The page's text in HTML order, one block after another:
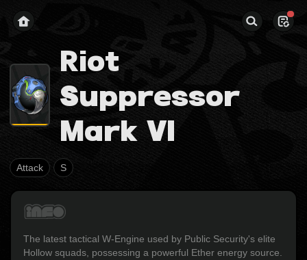
Riot
Suppressor
Mark VI
Attack S
The latest tactical W-Engine used by Public Security's elite
Hollow squads, possessing a powerful Ether energy source.